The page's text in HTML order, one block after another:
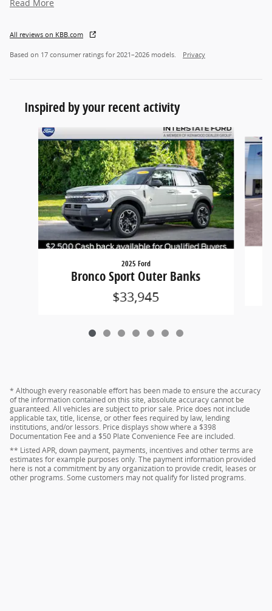
Read More
All reviews on KBB.com
Based on 17 consumer ratings for 2021–2026 models. Privacy
Inspired by your recent activity
Slide 1 of 7
2025 Ford
Bronco Sport Outer Banks
$33,945
* Although every reasonable effort has been made to ensure the accuracy
of the information contained on this site, absolute accuracy cannot be
guaranteed. All vehicles are subject to prior sale. Price does not include
applicable tax, title, license, or other fees required by law, lending
institutions, and/or lessors. Price displays show where a $398
Documentation Fee and a $50 Plate Convenience Fee are included.
** Listed APR, down payment, payments, incentives and other terms are
estimates for example purposes only. The payment information provided
here is not a commitment by any organization to provide credit, leases or
other programs. Some customers may not qualify for listed programs.